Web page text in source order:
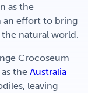
as the
an effort to bring
natural world.
Crocoseum
the Australia
leaving